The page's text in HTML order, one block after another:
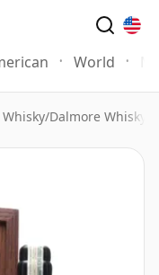
World
/Dalmore Whisky